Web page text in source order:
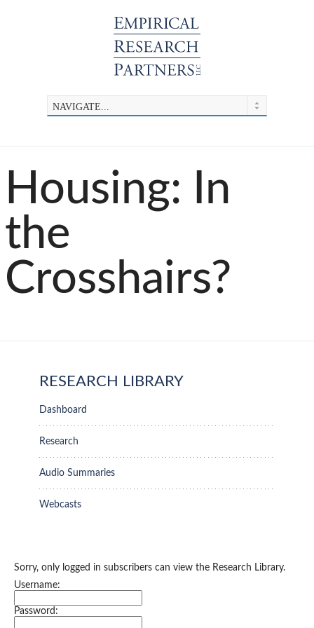
Housing: In
the
Crosshairs?
RESEARCH LIBRARY
Dashboard
Research
Audio Summaries
Webcasts
Sorry, only logged in subscribers can view the Research Library.
Username:
Password: